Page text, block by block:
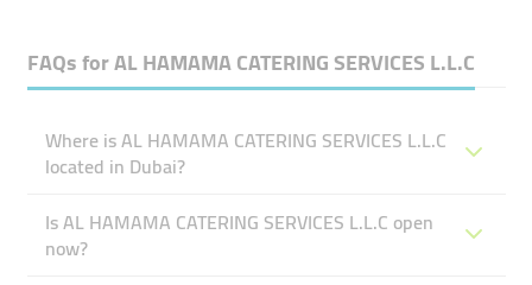
FAQs forAL HAMAMA CATERING SERVICES L.L.C
Where is AL HAMAMA CATERING SERVICES L.L.C
located in Dubai?
Is AL HAMAMA CATERING SERVICES L.L.C open
now?